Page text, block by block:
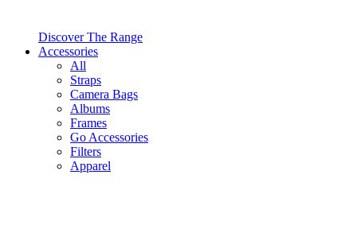
Discover The Range
Accessories
All
Straps
Camera Bags
Albums
Frames
Go Accessories
Filters
Apparel